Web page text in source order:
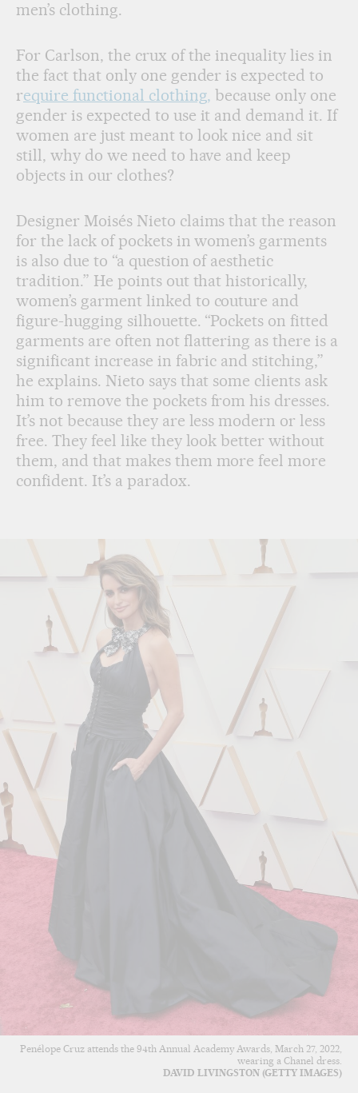
men’s clothing.
For Carlson, the crux of the inequality lies in
the fact that only one gender is expected to
require functional clothing, because only one
gender is expected to use it and demand it. If
women are just meant to look nice and sit
still, why do we need to have and keep
objects in our clothes?
Designer Moisés Nieto claims that the reason
for the lack of pockets in women’s garments
is also due to “a question of aesthetic
tradition.” He points out that historically,
women’s garment linked to couture and
figure-hugging silhouette. “Pockets on fitted
garments are often not flattering as there is a
significant increase in fabric and stitching,”
he explains. Nieto says that some clients ask
him to remove the pockets from his dresses.
It’s not because they are less modern or less
free. They feel like they look better without
them, and that makes them more feel more
confident. It’s a paradox.
Penélope Cruz attends the 94th Annual Academy Awards, March 27, 2022,
wearing a Chanel dress.
DAVID LIVINGSTON (GETTY IMAGES)